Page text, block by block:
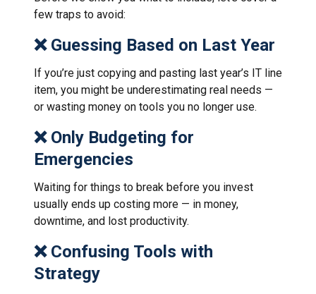
few traps to avoid:
❌ Guessing Based on Last Year
If you’re just copying and pasting last year’s IT line
item, you might be underestimating real needs —
or wasting money on tools you no longer use.
❌ Only Budgeting for
Emergencies
Waiting for things to break before you invest
usually ends up costing more — in money,
downtime, and lost productivity.
❌ Confusing Tools with
Strategy